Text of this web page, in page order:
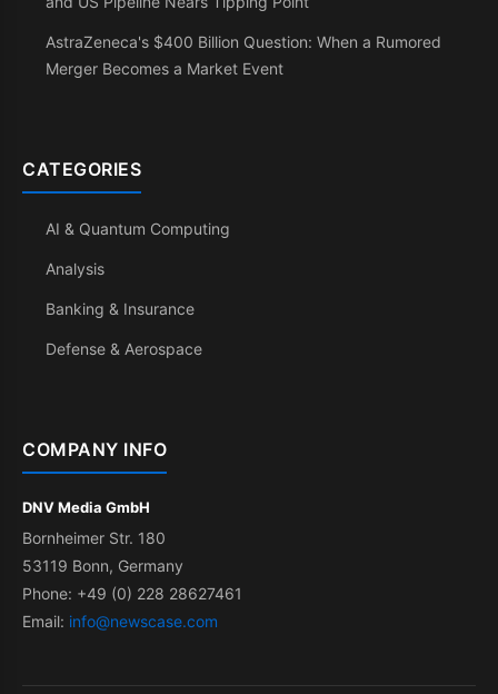
AstraZeneca's $400 Billion Question: When a Rumored
Merger Becomes a Market Event
CATEGORIES
AI & Quantum Computing
Analysis
Banking & Insurance
Defense & Aerospace
COMPANY INFO
DNV Media GmbH
Bornheimer Str. 180
53119 Bonn, Germany
Phone: +49 (0) 228 28627461
Email: info@newscase.com